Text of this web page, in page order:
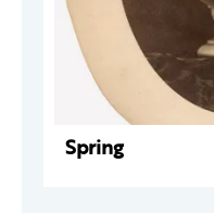
Spring